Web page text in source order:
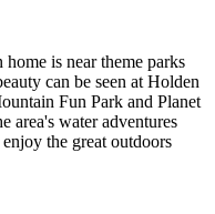
is near theme parks
can be seen at Holden
Fun Park and Planet
area's water adventures
the great outdoors